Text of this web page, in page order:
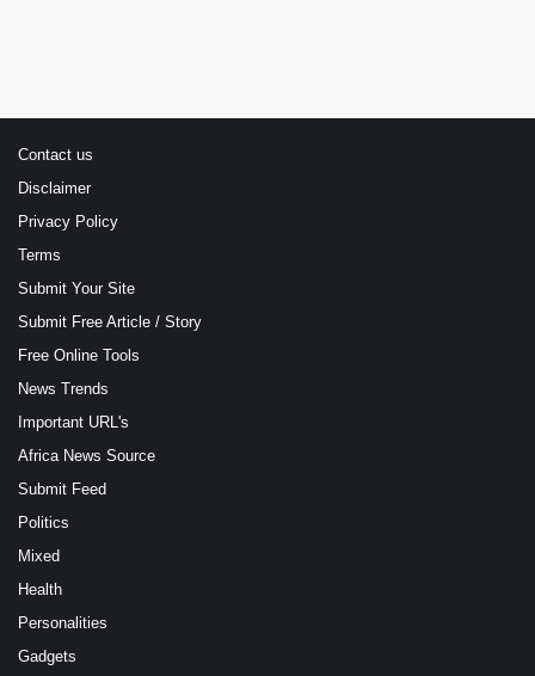
Contact us
Disclaimer
Privacy Policy
Terms
Submit Your Site
Submit Free Article / Story
Free Online Tools
News Trends
Important URL's
Africa News Source
Submit Feed
Politics
Mixed
Health
Personalities
Gadgets